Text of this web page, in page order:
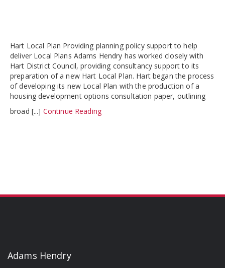
Hart Local Plan Providing planning policy support to help
deliver Local Plans Adams Hendry has worked closely with
Hart District Council, providing consultancy support to its
preparation of a new Hart Local Plan. Hart began the process
of developing its new Local Plan with the production of a
housing development options consultation paper, outlining
broad [...] Continue Reading
Adams Hendry